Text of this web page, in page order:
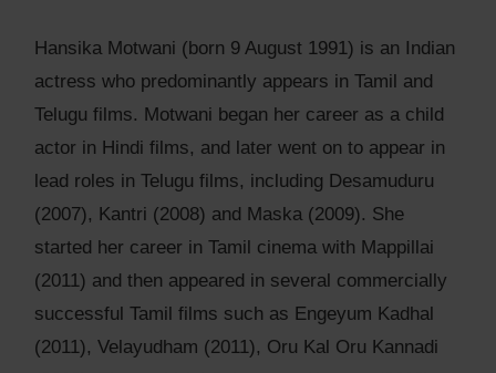
Hansika Motwani (born 9 August 1991) is an Indian
actress who predominantly appears in Tamil and
Telugu films. Motwani began her career as a child
actor in Hindi films, and later went on to appear in
lead roles in Telugu films, including Desamuduru
(2007), Kantri (2008) and Maska (2009). She
started her career in Tamil cinema with Mappillai
(2011) and then appeared in several commercially
successful Tamil films such as Engeyum Kadhal
(2011), Velayudham (2011), Oru Kal Oru Kannadi